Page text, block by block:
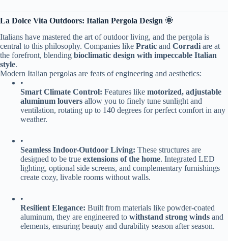
​La Dolce Vita Outdoors: Italian Pergola Design 🌞​
Italians have mastered the art of outdoor living, and the pergola is
central to this philosophy. Companies like ​ ​Pratic​ ​ and ​ ​Corradi​ ​ are at
the forefront, blending ​ ​bioclimatic design with impeccable Italian
style​​.
Modern Italian pergolas are feats of engineering and aesthetics:
•
​Smart Climate Control:​ ​ Features like ​ ​motorized, adjustable
aluminum louvers​ ​ allow you to finely tune sunlight and
ventilation, rotating up to 140 degrees for perfect comfort in any
weather.
•
​Seamless Indoor-Outdoor Living:​ ​ These structures are
designed to be true ​ ​extensions of the home​​. Integrated LED
lighting, optional side screens, and complementary furnishings
create cozy, livable rooms without walls.
•
​Resilient Elegance:​ ​ Built from materials like powder-coated
aluminum, they are engineered to ​ ​withstand strong winds​ ​ and
elements, ensuring beauty and durability season after season.